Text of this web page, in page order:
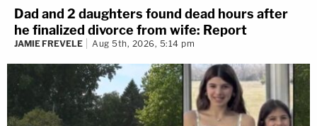
Dad and 2 daughters found dead hours after
he finalized divorce from wife: Report
JAMIE FREVELE Aug 5th, 2026, 5:14 pm